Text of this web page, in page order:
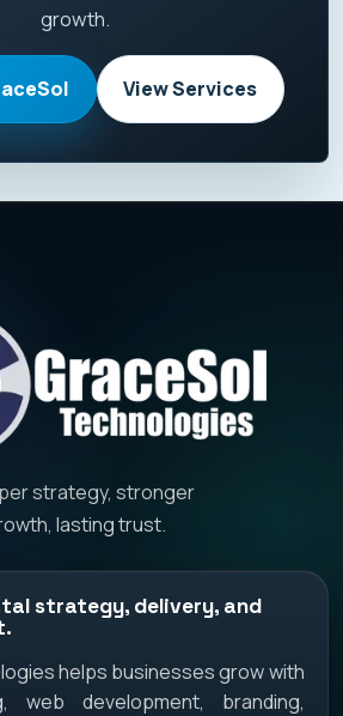
growth.
View Services
strategy, delivery, and
helps businesses grow with
web development, branding,
strategy, stronger
lasting trust.